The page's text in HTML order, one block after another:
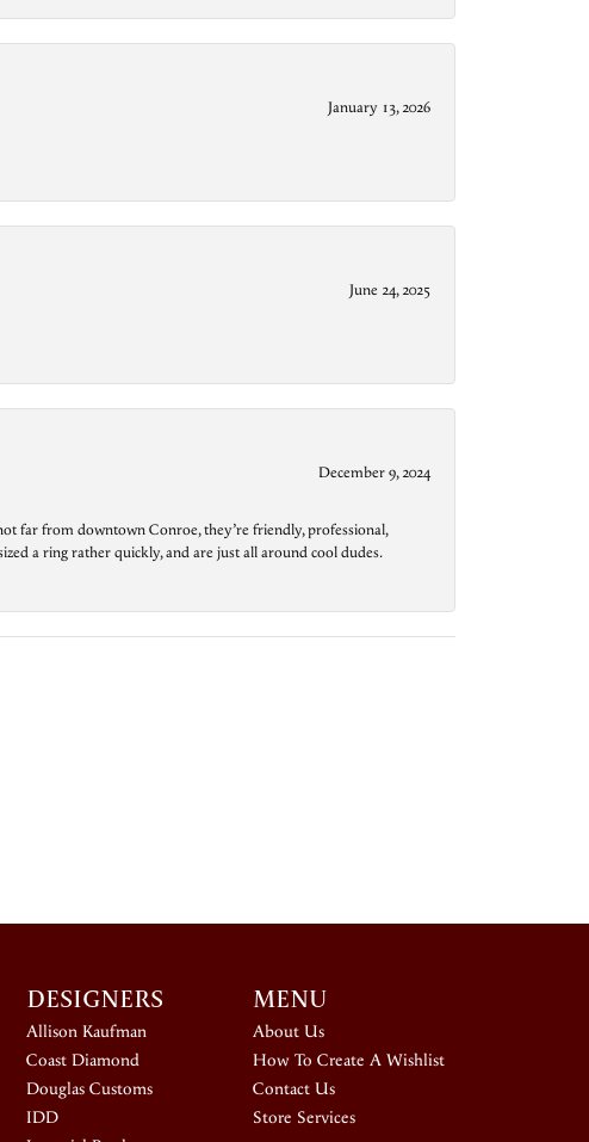
January 13, 2026
June 24, 2025
December 9, 2024
far from downtown Conroe, they’re friendly, professional,
a ring rather quickly, and are just all around cool dudes.
DESIGNERS
Allison Kaufman
Coast Diamond
Douglas Customs
IDD
MENU
About Us
How To Create A Wishlist
Contact Us
Store Services